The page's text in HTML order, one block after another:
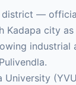
district —
Kadapa city
industrial
University